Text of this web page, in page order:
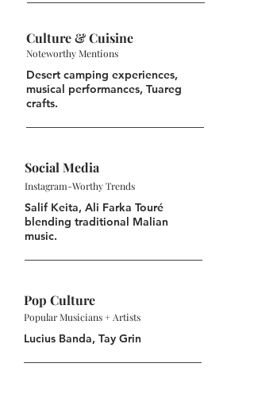
Culture & Cuisine
Noteworthy Mentions
Desert camping experiences,
musical performances, Tuareg
crafts.
Social Media
Instagram-Worthy Trends
Salif Keita, Ali Farka Touré
blending traditional Malian
music.
Pop Culture
Popular Musicians + Artists
Lucius Banda, Tay Grin